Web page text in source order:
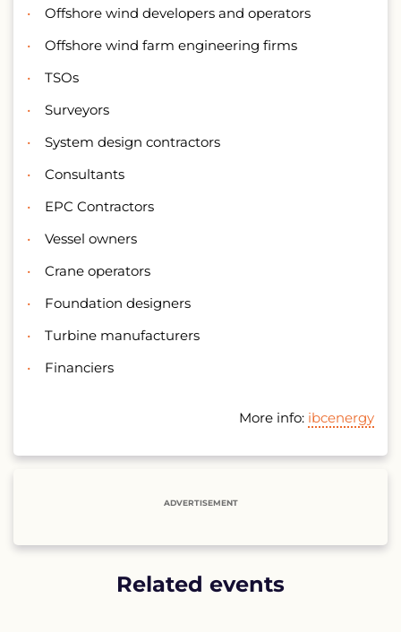
Offshore wind developers and operators
Offshore wind farm engineering firms
TSOs
Surveyors
System design contractors
Consultants
EPC Contractors
Vessel owners
Crane operators
Foundation designers
Turbine manufacturers
Financiers
More info: ibcenergy
ADVERTISEMENT
Related events